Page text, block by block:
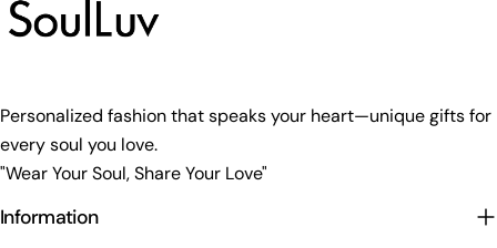
Personalized fashion that speaks your heart—unique gifts for
every soul you love.
"Wear Your Soul, Share Your Love"
Information